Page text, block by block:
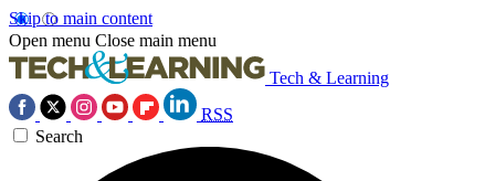
Skip to main content
Open menu Close main menu
Tech & Learning
RSS
Search